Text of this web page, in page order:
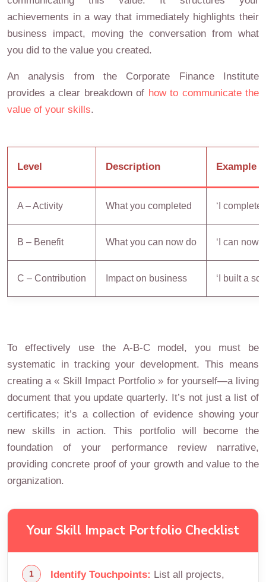
achievements in a way that immediately highlights their
business impact, moving the conversation from what
you did to the value you created.
An analysis from the Corporate Finance Institute
provides a clear breakdown of how to communicate the
value of your skills.
Level Description Example
A – Activity What you completed ‘I
B – Benefit What you can now do ‘I can now
C – Contribution Impact on business ‘I built a
To effectively use the A-B-C model, you must be
systematic in tracking your development. This means
creating a « Skill Impact Portfolio » for yourself—a living
document that you update quarterly. It’s not just a list of
certificates; it’s a collection of evidence showing your
new skills in action. This portfolio will become the
foundation of your performance review narrative,
providing concrete proof of your growth and value to the
organization.
Your Skill Impact Portfolio Checklist
Identify Touchpoints: List all projects,